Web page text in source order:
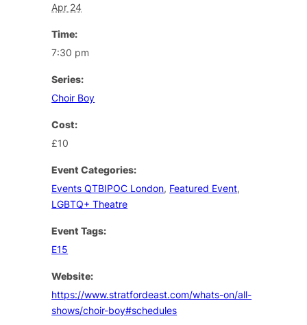
Apr 24
Time:
7:30 pm
Series:
Choir Boy
Cost:
£10
Event Categories:
Events QTBIPOC London, Featured Event,
LGBTQ+ Theatre
Event Tags:
E15
Website:
https://www.stratfordeast.com/whats-on/all-
shows/choir-boy#schedules